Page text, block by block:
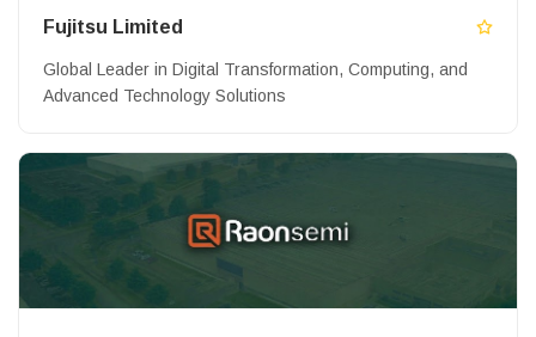
Fujitsu Limited
Global Leader in Digital Transformation, Computing, and
Advanced Technology Solutions